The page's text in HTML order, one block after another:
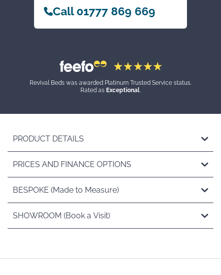
Call 01777 869 669
Revival Beds was awarded Platinum Trusted Service status.
Rated as Exceptional
PRODUCT DETAILS
PRICES AND FINANCE OPTIONS
BESPOKE (Made to Measure)
SHOWROOM (Book a Visit)